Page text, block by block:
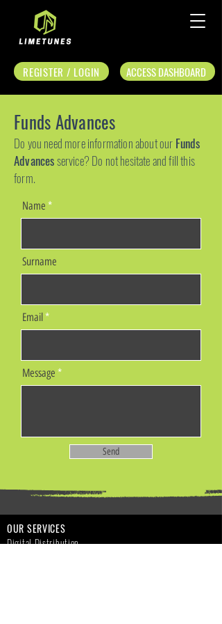
REGISTER / LOGIN ACCESS DASHBOARD
Funds Advances
Do you need more information about our Funds
Advancesservice? Do not hesitate and fill this
form.
Name
Surname
Email
Message
Send
OUR SERVICES
Digital Distribution